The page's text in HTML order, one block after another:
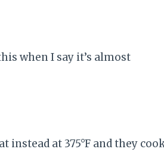
when I say it’s almost
instead at 375°F and they